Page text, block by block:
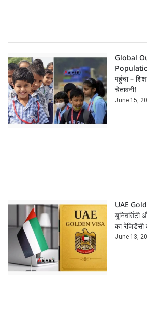
Global
पहुंचा –
चेतावनी!
June 15,
UAE
यूनिवर्सिटी
का रेजिडेंसी
June 13,